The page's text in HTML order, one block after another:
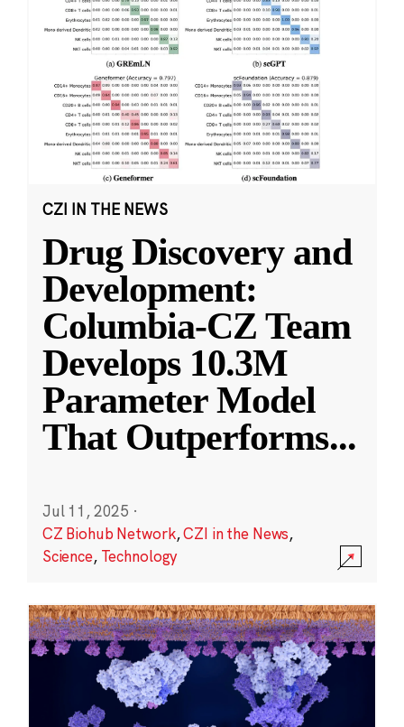
CZI IN THE NEWS
Drug Discovery and
Development:
Columbia-CZ Team
Develops 10.3M
Parameter Model
That Outperforms...
Jul 11, 2025 ·
CZ Biohub Network,CZI in the News,
Science, Technology